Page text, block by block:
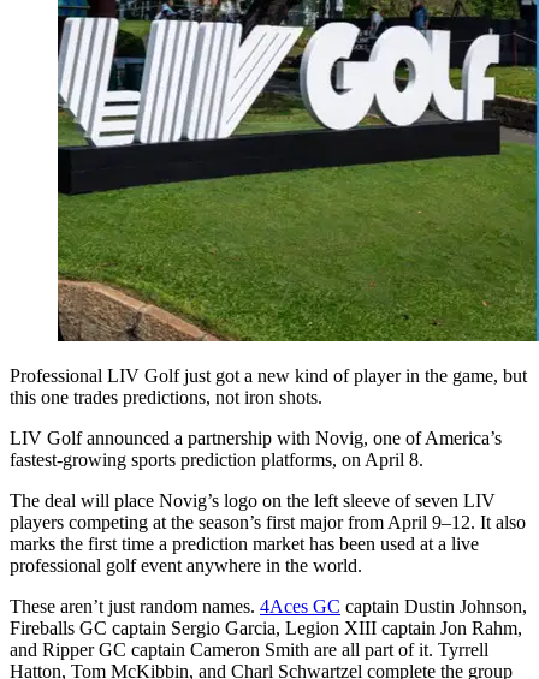
Professional LIV Golf just got a new kind of player in the game, but
this one trades predictions, not iron shots.
LIV Golf announced a partnership with Novig, one of America’s
fastest-growing sports prediction platforms, on April 8.
The deal will place Novig’s logo on the left sleeve of seven LIV
players competing at the season’s first major from April 9–12. It also
marks the first time a prediction market has been used at a live
professional golf event anywhere in the world.
These aren’t just random names. 4Aces GC captain Dustin Johnson,
Fireballs GC captain Sergio Garcia, Legion XIII captain Jon Rahm,
and Ripper GC captain Cameron Smith are all part of it. Tyrrell
Hatton, Tom McKibbin, and Charl Schwartzel complete the group